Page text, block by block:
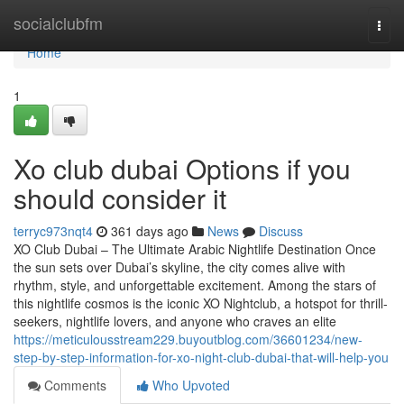
socialclubfm
Home
Home
1
Xo club dubai Options if you
should consider it
terryc973nqt4 361 days ago News
Discuss
XO Club Dubai – The Ultimate Arabic Nightlife Destination Once
the sun sets over Dubai’s skyline, the city comes alive with
rhythm, style, and unforgettable excitement. Among the stars of
this nightlife cosmos is the iconic XO Nightclub, a hotspot for thrill-
seekers, nightlife lovers, and anyone who craves an elite
https://meticulousstream229.buyoutblog.com/36601234/new-
step-by-step-information-for-xo-night-club-dubai-that-will-help-you
Comments
Who Upvoted